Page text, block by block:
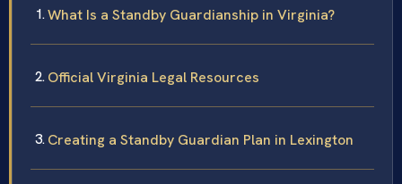
What Is a Standby Guardianship in Virginia?
Official Virginia Legal Resources
Creating a Standby Guardian Plan in Lexington